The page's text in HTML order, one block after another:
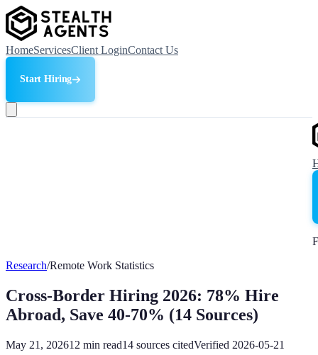
HomeServicesClient LoginContact Us
Start Hiring
Research/Remote Work Statistics
Cross-Border Hiring 2026: 78% Hire
Abroad, Save 40-70% (14 Sources)
May 21, 202612 min read14 sources citedVerified 2026-05-21